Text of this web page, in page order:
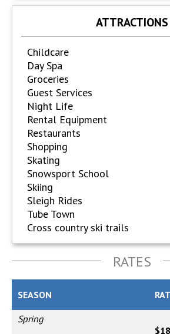
ATTRACTIONS
Childcare
Day Spa
Groceries
Guest Services
Night Life
Rental Equipment
Restaurants
Shopping
Skating
Snowsport School
Skiing
Sleigh Rides
Tube Town
Cross country ski trails
RATES
SEASON
Spring